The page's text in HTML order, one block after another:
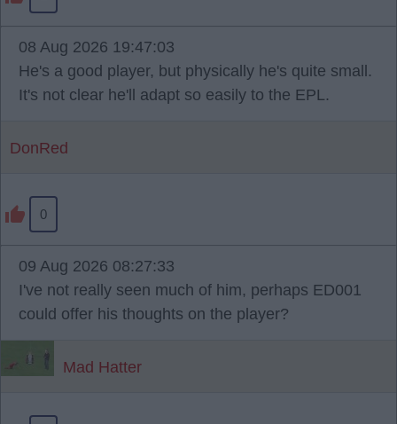
08 Aug 2026 19:47:03
He's a good player, but physically he's quite small.
It's not clear he'll adapt so easily to the EPL.
DonRed
0
09 Aug 2026 08:27:33
I've not really seen much of him, perhaps ED001
could offer his thoughts on the player?
Mad Hatter